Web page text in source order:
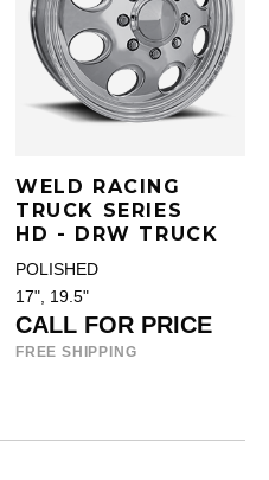
WELD RACING
TRUCK SERIES
HD - DRW TRUCK
POLISHED
17", 19.5"
CALL FOR PRICE
FREE SHIPPING